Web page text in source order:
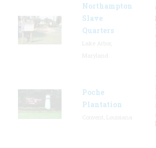
Northampton
Slave
Quarters
Poche
Plantation